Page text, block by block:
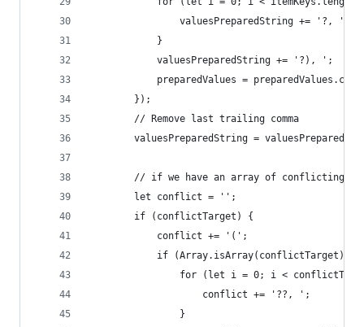
                valuesPreparedString += '?, ';
            }
            valuesPreparedString += '?), ';
preparedValues =
        });
        // Remove last trailing comma
valuesPreparedString =
// if we have an array of conflicting
        let conflict = '';
        if (conflictTarget) {
            conflict += '(';
            if (Array.isArray(conflictTarget)) {
for (let i = 0; i <
                    conflict += '??, ';
                }